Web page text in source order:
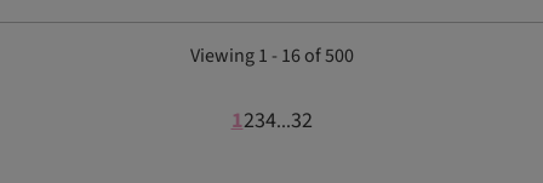
Viewing 1 - 16 of 500
1234...32